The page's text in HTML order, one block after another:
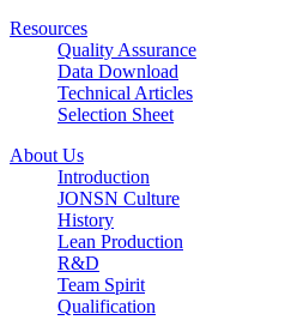
Resources
Quality Assurance
Data Download
Technical Articles
Selection Sheet
About Us
Introduction
JONSN Culture
History
Lean Production
R&D
Team Spirit
Qualification